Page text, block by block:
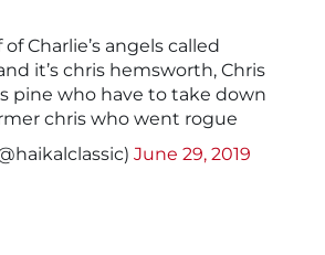
Charlie’s angels called
and it’s chris hemsworth, Chris
pine who have to take down
chris who went rogue
June 29, 2019